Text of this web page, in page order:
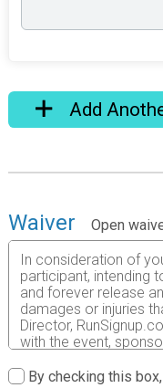
Add
Waiver
Open
In consideration of
participant, intending
and forever release
damages or injuries
Director,
with the event,
my personal property.
By checking this